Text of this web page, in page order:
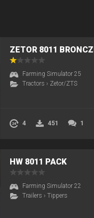
ZETOR 8011
Farming Simulator 25
Tractors › Zetor/ZTS
4 451 1
HW 8011 PACK
Farming Simulator 22
Trailers › Tippers